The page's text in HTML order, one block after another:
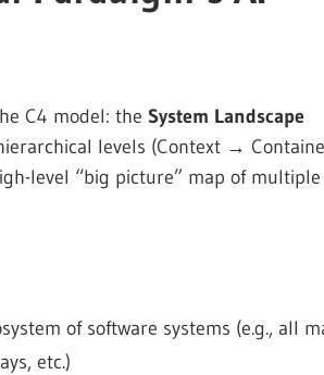
C4 model: theSystem Landscape
levels (Context →
level “big picture” map of multiple
of software systems (e.g., all
etc.)